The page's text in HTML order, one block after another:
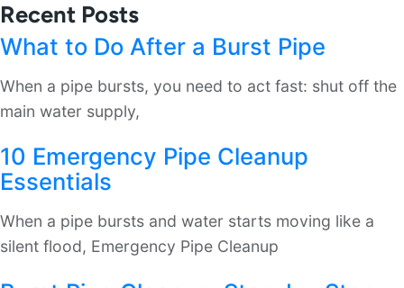
Recent Posts
What to Do After a Burst Pipe
When a pipe bursts, you need to act fast: shut off the
main water supply,
10 Emergency Pipe Cleanup
Essentials
When a pipe bursts and water starts moving like a
silent flood, Emergency Pipe Cleanup